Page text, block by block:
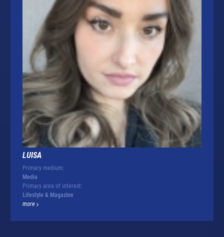
LUISA
Primary medium:
Media
Primary area of interest:
Lifestyle & Magazine
more